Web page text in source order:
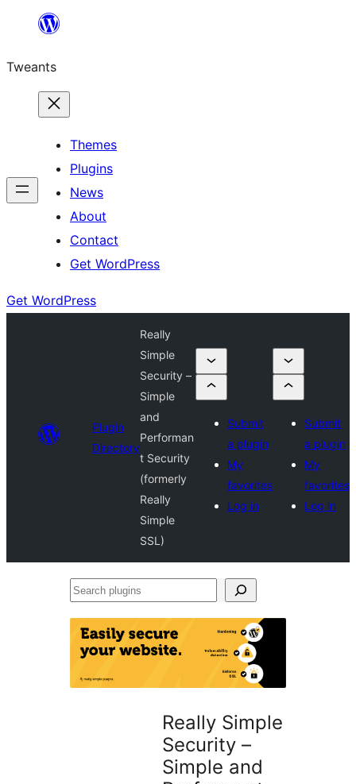
content
Tweants
Themes
Plugins
News
About
Contact
Get WordPress
Get WordPress
Plugin
Directory
Really
Simple
Security –
Simple
and
Performan
t Security
(formerly
Really
Simple
SSL)
Submit
a plugin
My
favorites
Log in
Submit
a plugin
My
favorites
Log in
Search
Really Simple
Security –
Simple and